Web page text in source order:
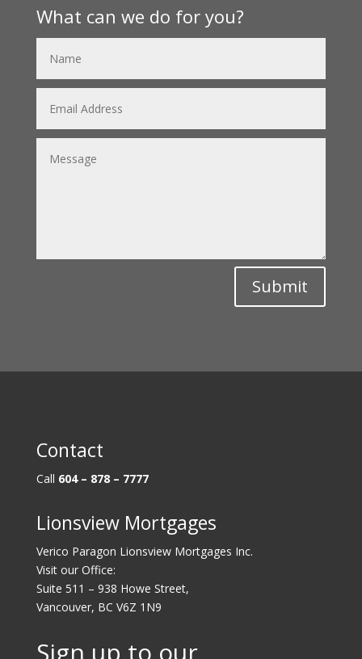
What can we do for you?
Submit
Contact
Call 604 – 878 – 7777
Lionsview Mortgages
Verico Paragon Lionsview Mortgages Inc.
Visit our Office:
Suite 511 – 938 Howe Street,
Vancouver, BC V6Z 1N9
Sign up to our